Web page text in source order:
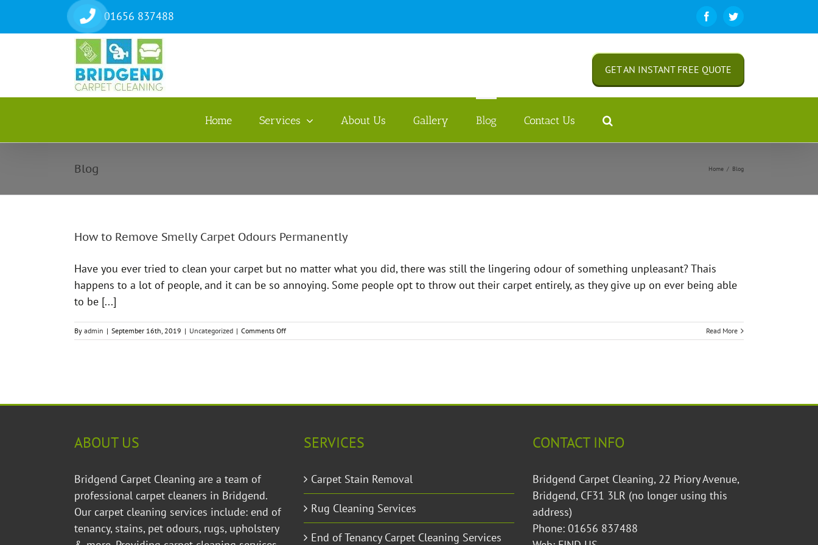
01656 837488 FacebookTwitter
GET AN INSTANT FREE QUOTE
Home Services About Us Gallery Blog Contact Us
Blog Home / Blog
How to Remove Smelly Carpet Odours Permanently
Have you ever tried to clean your carpet but no matter what you did, there was still the lingering odour of something unpleasant? Thais
happens to a lot of people, and it can be so annoying. Some people opt to throw out their carpet entirely, as they give up on ever being able
to be [...]
By admin | September 16th, 2019 | Uncategorized | Comments Offon
How
Permanently
Read More
ABOUT US
Bridgend Carpet Cleaning are a team of
professional carpet cleaners in Bridgend.
Our carpet cleaning services include: end of
tenancy, stains, pet odours, rugs, upholstery
SERVICES
Carpet Stain Removal
Rug Cleaning Services
End of Tenancy Carpet Cleaning Services
CONTACT INFO
Bridgend Carpet Cleaning, 22 Priory Avenue,
Bridgend, CF31 3LR (no longer using this
address)
Phone: 01656 837488